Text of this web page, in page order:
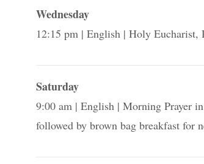
Wednesday
12:15 pm English Holy Eucharist,
Saturday
9:00 am English Morning Prayer
followed by brown bag breakfast for